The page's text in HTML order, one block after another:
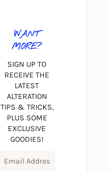
WANT
MORE?
SIGN UP TO
RECEIVE THE
LATEST
ALTERATION
TIPS & TRICKS,
PLUS SOME
EXCLUSIVE
GOODIES!